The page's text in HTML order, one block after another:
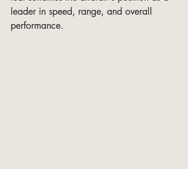
leader in speed, range, and overall
performance.